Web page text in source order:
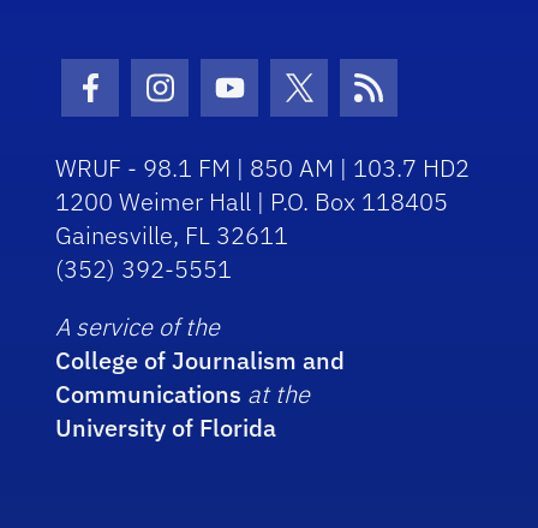
Facebook Icon
Instagram Icon
Youtube Icon
Twitter Icon
RSS Icon
WRUF - 98.1 FM | 850 AM | 103.7 HD2
1200 Weimer Hall | P.O. Box 118405
Gainesville, FL 32611
(352) 392-5551
A service of the
College of Journalism and
Communications at the
University of Florida